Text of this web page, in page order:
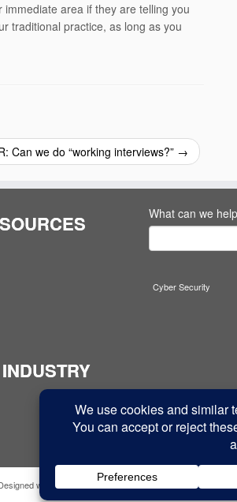
area if they are telling you
traditional practice, as long as you
Can we do “working interviews?” →
What can we
Cyber Security
with the Customizr theme·